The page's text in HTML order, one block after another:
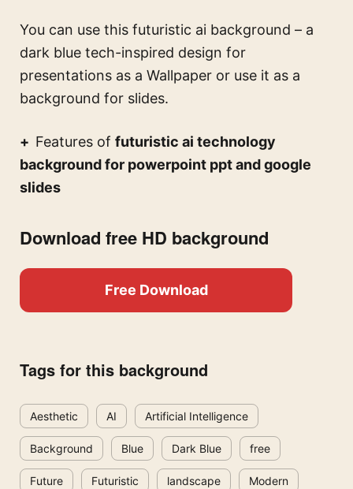
You can use this futuristic ai background – a
dark blue tech-inspired design for
presentations as a Wallpaper or use it as a
background for slides.
Features of futuristic ai technology
background for powerpoint ppt and google
slides
Download free HD background
Free Download
Tags for this background
Aesthetic AI Artificial Intelligence
Background Blue Dark Blue free
Future Futuristic landscape Modern